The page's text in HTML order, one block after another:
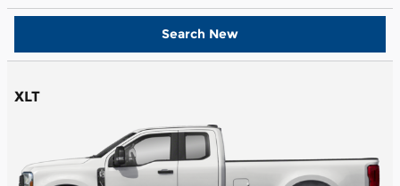
Search New
XLT